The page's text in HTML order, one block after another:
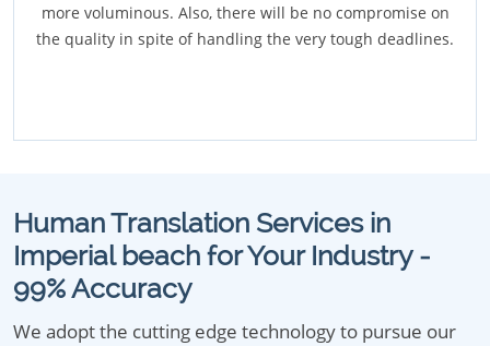
more voluminous. Also, there will be no compromise on
the quality in spite of handling the very tough deadlines.
Human Translation Services in
Imperial beach for Your Industry -
99% Accuracy
We adopt the cutting edge technology to pursue our